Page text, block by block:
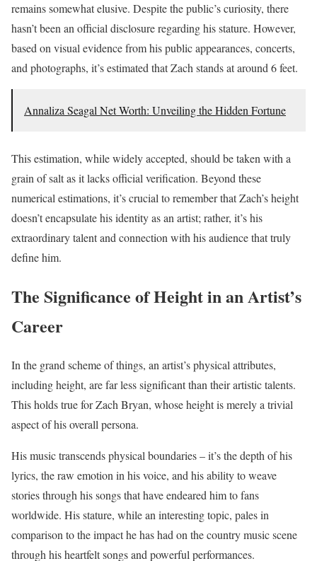
remains somewhat elusive. Despite the public’s curiosity, there
hasn’t been an official disclosure regarding his stature. However,
based on visual evidence from his public appearances, concerts,
and photographs, it’s estimated that Zach stands at around 6 feet.
Annaliza Seagal Net Worth: Unveiling the Hidden Fortune
This estimation, while widely accepted, should be taken with a
grain of salt as it lacks official verification. Beyond these
numerical estimations, it’s crucial to remember that Zach’s height
doesn’t encapsulate his identity as an artist; rather, it’s his
extraordinary talent and connection with his audience that truly
define him.
The Significance of Height in an Artist’s
Career
In the grand scheme of things, an artist’s physical attributes,
including height, are far less significant than their artistic talents.
This holds true for Zach Bryan, whose height is merely a trivial
aspect of his overall persona.
His music transcends physical boundaries – it’s the depth of his
lyrics, the raw emotion in his voice, and his ability to weave
stories through his songs that have endeared him to fans
worldwide. His stature, while an interesting topic, pales in
comparison to the impact he has had on the country music scene
through his heartfelt songs and powerful performances.